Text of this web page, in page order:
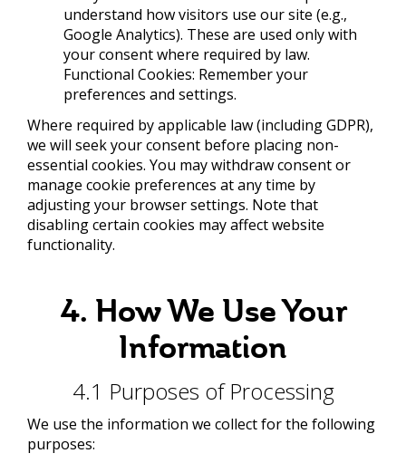
understand how visitors use our site (e.g.,
Google Analytics). These are used only with
your consent where required by law.
Functional Cookies: Remember your
preferences and settings.
Where required by applicable law (including GDPR),
we will seek your consent before placing non-
essential cookies. You may withdraw consent or
manage cookie preferences at any time by
adjusting your browser settings. Note that
disabling certain cookies may affect website
functionality.
4. How We Use Your
Information
4.1 Purposes of Processing
We use the information we collect for the following
purposes: